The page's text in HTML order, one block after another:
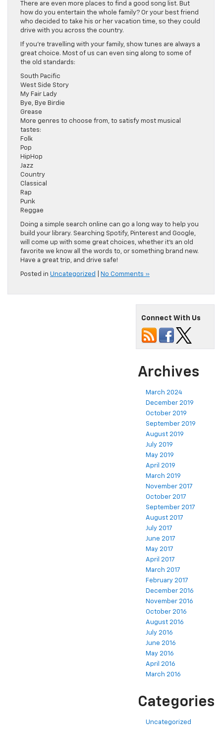
There are even more places to find a good song list. But
how do you entertain the whole family? Or your best friend
who decided to take his or her vacation time, so they could
drive with you across the country.
If you’re travelling with your family, show tunes are always a
great choice. Most of us can even sing along to some of
the old standards:
South Pacific
West Side Story
My Fair Lady
Bye, Bye Birdie
Grease
More genres to choose from, to satisfy most musical
tastes:
Folk
Pop
HipHop
Jazz
Country
Classical
Rap
Punk
Reggae
Doing a simple search online can go a long way to help you
build your library. Searching Spotify, Pinterest and Google,
will come up with some great choices, whether it’s an old
favorite we know all the words to, or something brand new.
Have a great trip, and drive safe!
Posted in Uncategorized No Comments »
Connect With Us
Archives
March 2024
December 2019
October 2019
September 2019
August 2019
July 2019
May 2019
April 2019
March 2019
November 2017
October 2017
September 2017
August 2017
July 2017
June 2017
May 2017
April 2017
March 2017
February 2017
December 2016
November 2016
October 2016
August 2016
July 2016
June 2016
May 2016
April 2016
March 2016
Categories
Uncategorized